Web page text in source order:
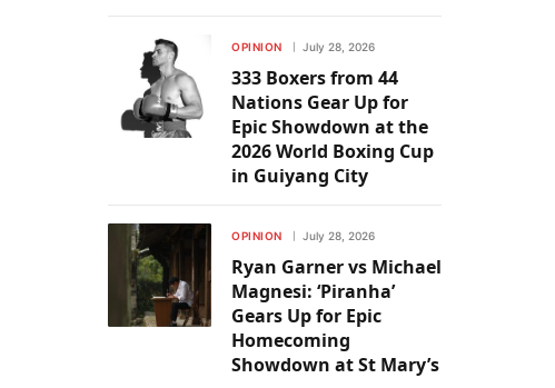
OPINION July 28, 2026
333 Boxers from 44
Nations Gear Up for
Epic Showdown at the
2026 World Boxing Cup
in Guiyang City
OPINION July 28, 2026
Ryan Garner vs Michael
Magnesi: ‘Piranha’
Gears Up for Epic
Homecoming
Showdown at St Mary’s